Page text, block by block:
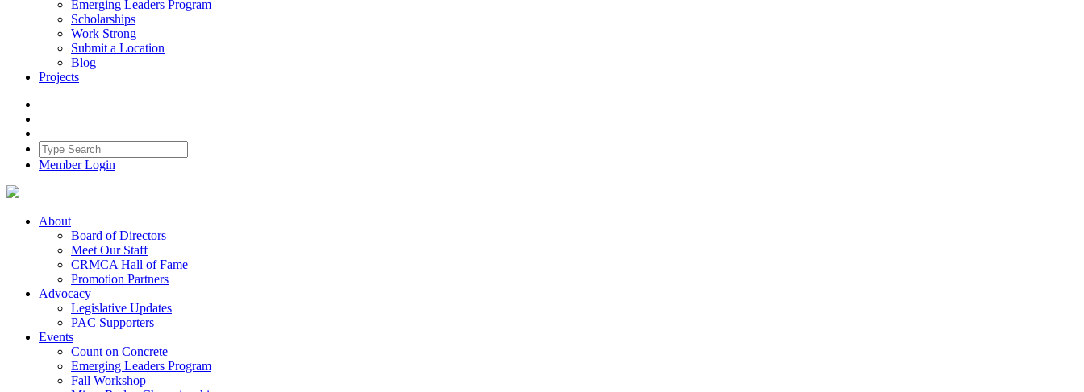
Emerging Leaders Program
Scholarships
Work Strong
Submit a Location
Blog
Projects
Member Login
About
Board of Directors
Meet Our Staff
CRMCA Hall of Fame
Promotion Partners
Advocacy
Legislative Updates
PAC Supporters
Events
Count on Concrete
Emerging Leaders Program
Fall Workshop